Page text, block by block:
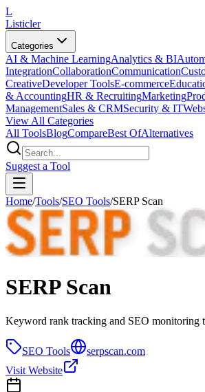
L
Listicler
Categories
AI & Machine LearningAnalytics & BI
IntegrationCollaborationCommunication
CreativeDeveloper ToolsE-commerce
& AccountingHR & RecruitingMarketing
ManagementSales & CRMSecurity & IT
View All Categories
All ToolsBlogCompareBest OfAlternatives
Suggest a Tool
Home/Tools/SEO Tools/SERP Scan
SERP Scan
Keyword rank tracking and SEO monitoring
SEO Tools
serpscan.com
Visit Website